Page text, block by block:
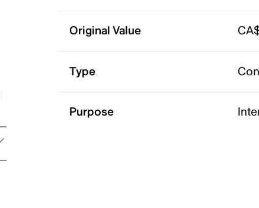
Original Value
Type
Purpose